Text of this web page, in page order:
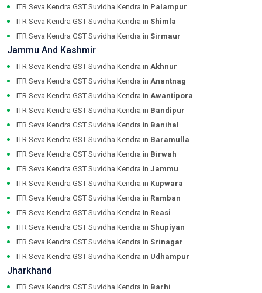
ITR Seva Kendra GST Suvidha Kendra in Palampur
ITR Seva Kendra GST Suvidha Kendra in Shimla
ITR Seva Kendra GST Suvidha Kendra in Sirmaur
Jammu And Kashmir
ITR Seva Kendra GST Suvidha Kendra in Akhnur
ITR Seva Kendra GST Suvidha Kendra in Anantnag
ITR Seva Kendra GST Suvidha Kendra in Awantipora
ITR Seva Kendra GST Suvidha Kendra in Bandipur
ITR Seva Kendra GST Suvidha Kendra in Banihal
ITR Seva Kendra GST Suvidha Kendra in Baramulla
ITR Seva Kendra GST Suvidha Kendra in Birwah
ITR Seva Kendra GST Suvidha Kendra in Jammu
ITR Seva Kendra GST Suvidha Kendra in Kupwara
ITR Seva Kendra GST Suvidha Kendra in Ramban
ITR Seva Kendra GST Suvidha Kendra in Reasi
ITR Seva Kendra GST Suvidha Kendra in Shupiyan
ITR Seva Kendra GST Suvidha Kendra in Srinagar
ITR Seva Kendra GST Suvidha Kendra in Udhampur
Jharkhand
ITR Seva Kendra GST Suvidha Kendra in Barhi